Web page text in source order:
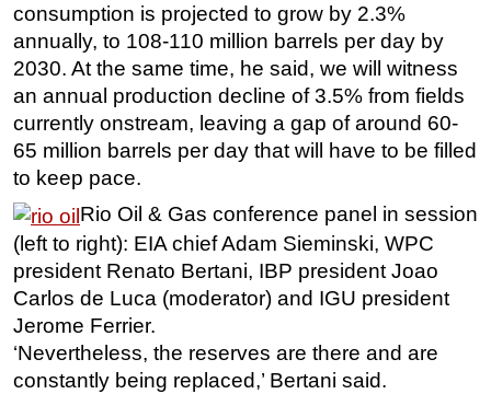
Drilling Hardware
Production
Well Operations
Workover
FPSO
Events
Advertise
OE TV
consumption is projected to grow by 2.3%
annually, to 108-110 million barrels per day by
2030. At the same time, he said, we will witness
an annual production decline of 3.5% from fields
currently onstream, leaving a gap of around 60-
65 million barrels per day that will have to be filled
to keep pace.
Rio Oil & Gas conference panel in session
(left to right): EIA chief Adam Sieminski, WPC
president Renato Bertani, IBP president Joao
Carlos de Luca (moderator) and IGU president
Jerome Ferrier.
‘Nevertheless, the reserves are there and are
constantly being replaced,’ Bertani said.